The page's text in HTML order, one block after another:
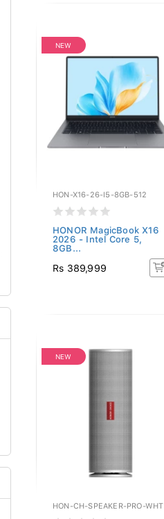
NEW
HON-X16-26-I5-8GB-512
HONOR MagicBook X16
2026 - Intel Core 5,
8GB...
Rs 389,999
NEW
HON-CH-SPEAKER-PRO-WHT